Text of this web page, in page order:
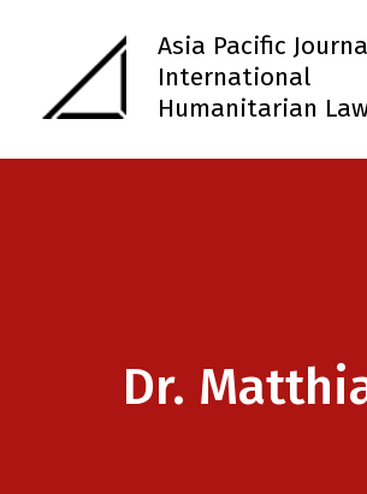
Asia Pacific
International
Humanitarian
Dr.